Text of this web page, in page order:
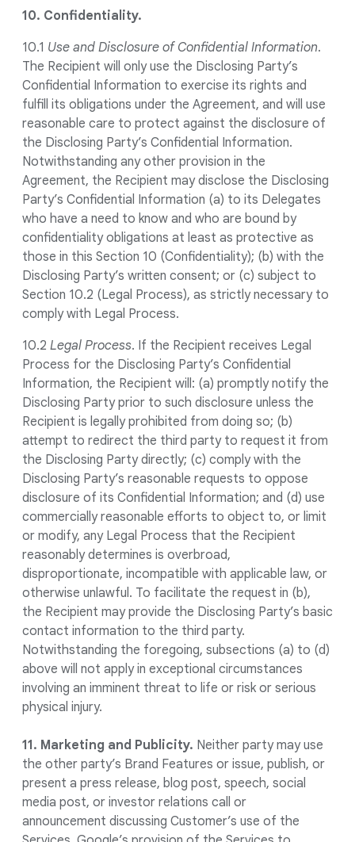
10. Confidentiality.
10.1 Use and Disclosure of Confidential Information.
The Recipient will only use the Disclosing Party’s
Confidential Information to exercise its rights and
fulfill its obligations under the Agreement, and will use
reasonable care to protect against the disclosure of
the Disclosing Party’s Confidential Information.
Notwithstanding any other provision in the
Agreement, the Recipient may disclose the Disclosing
Party’s Confidential Information (a) to its Delegates
who have a need to know and who are bound by
confidentiality obligations at least as protective as
those in this Section 10 (Confidentiality); (b) with the
Disclosing Party’s written consent; or (c) subject to
Section 10.2 (Legal Process), as strictly necessary to
comply with Legal Process.
10.2 Legal Process. If the Recipient receives Legal
Process for the Disclosing Party’s Confidential
Information, the Recipient will: (a) promptly notify the
Disclosing Party prior to such disclosure unless the
Recipient is legally prohibited from doing so; (b)
attempt to redirect the third party to request it from
the Disclosing Party directly; (c) comply with the
Disclosing Party’s reasonable requests to oppose
disclosure of its Confidential Information; and (d) use
commercially reasonable efforts to object to, or limit
or modify, any Legal Process that the Recipient
reasonably determines is overbroad,
disproportionate, incompatible with applicable law, or
otherwise unlawful. To facilitate the request in (b),
the Recipient may provide the Disclosing Party’s basic
contact information to the third party.
Notwithstanding the foregoing, subsections (a) to (d)
above will not apply in exceptional circumstances
involving an imminent threat to life or risk or serious
physical injury.
11. Marketing and Publicity. Neither party may use
the other party’s Brand Features or issue, publish, or
present a press release, blog post, speech, social
media post, or investor relations call or
announcement discussing Customer’s use of the